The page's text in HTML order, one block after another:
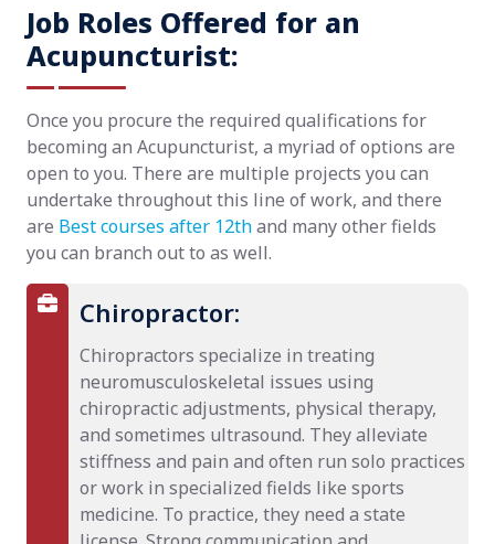
Job Roles Offered for an
Acupuncturist:
Once you procure the required qualifications for
becoming an Acupuncturist, a myriad of options are
open to you. There are multiple projects you can
undertake throughout this line of work, and there
are Best courses after 12thand many other fields
you can branch out to as well.
Chiropractor:
Chiropractors specialize in treating
neuromusculoskeletal issues using
chiropractic adjustments, physical therapy,
and sometimes ultrasound. They alleviate
stiffness and pain and often run solo practices
or work in specialized fields like sports
medicine. To practice, they need a state